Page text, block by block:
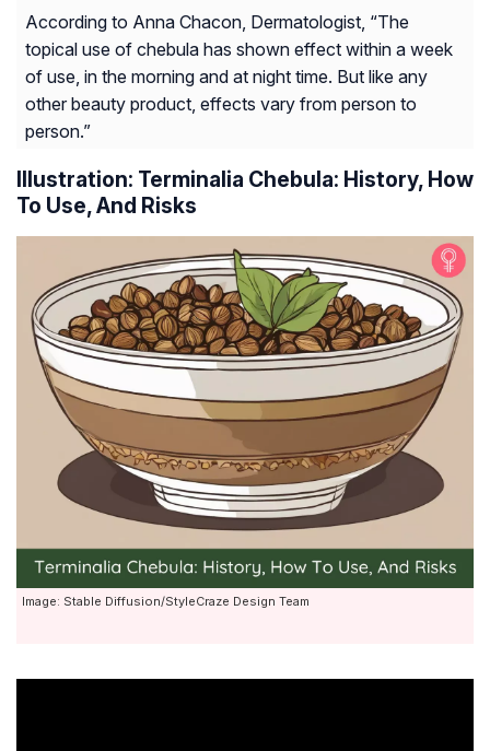
According to Anna Chacon, Dermatologist, “The
topical use of chebula has shown effect within a week
of use, in the morning and at night time. But like any
other beauty product, effects vary from person to
person.”
Illustration: Terminalia Chebula: History, How
To Use, And Risks
Image: Stable Diffusion/StyleCraze Design Team